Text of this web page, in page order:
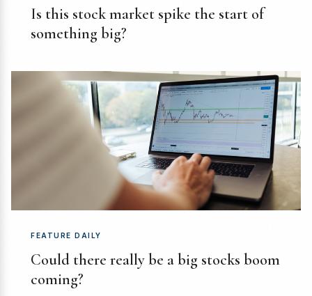
Is this stock market spike the start of
something big?
FEATURE DAILY
Could there really be a big stocks boom
coming?